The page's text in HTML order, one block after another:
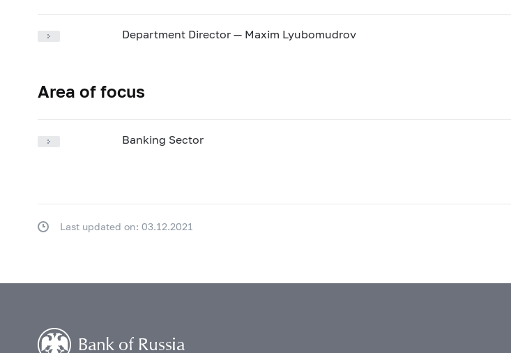
Department Director — Maxim Lyubomudrov
Area of focus
Banking Sector
Last updated on: 03.12.2021